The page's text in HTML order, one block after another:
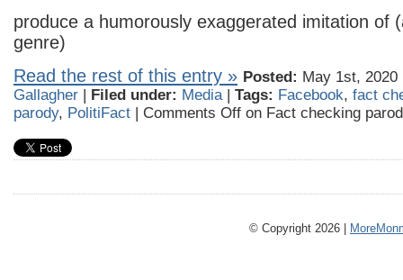
produce a humorously exaggerated imitation of
genre)
Read the rest of this entry » Posted: May 1st,
Gallagher
Filed under: Media| Tags: Facebook, fact
parody, PolitiFact Comments Off on Fact checking
© Copyright 2026 |